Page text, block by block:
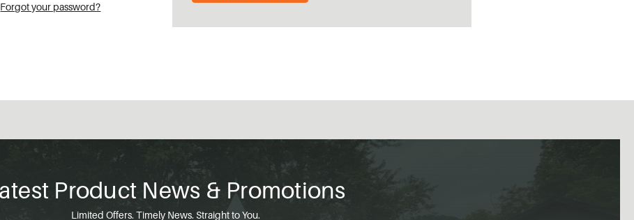
Forgot your password?
Product News & Promotions
Limited Offers. Timely News. Straight to You.